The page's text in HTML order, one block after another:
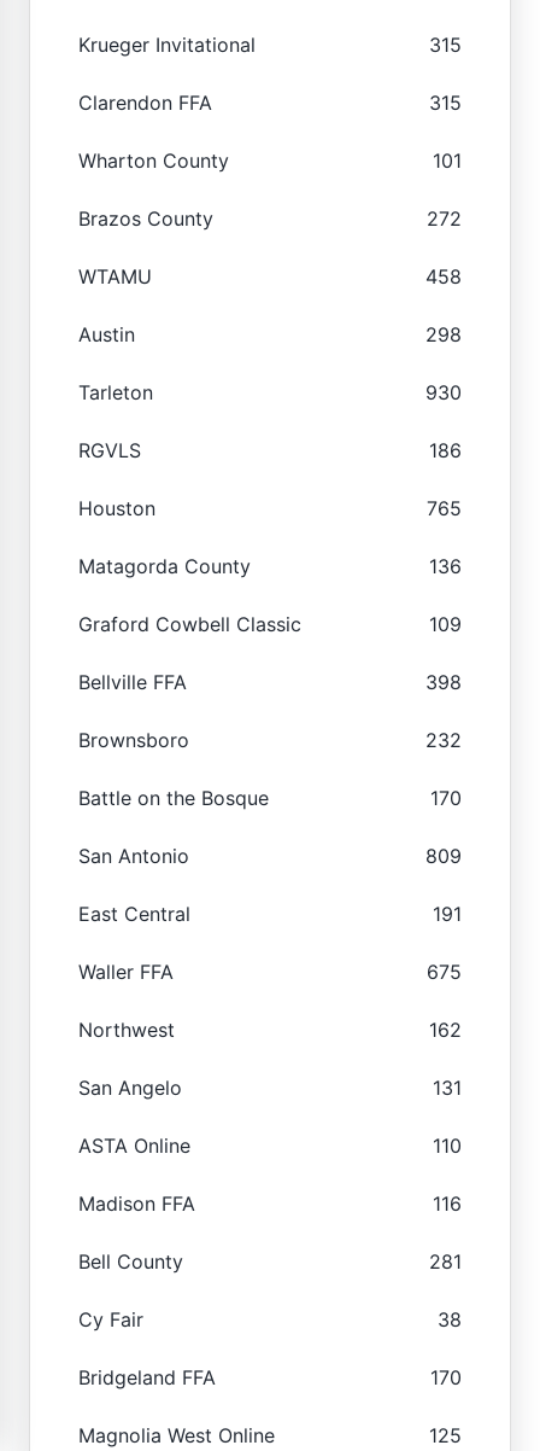
Krueger Invitational 315
Clarendon FFA 315
Wharton County 101
Brazos County 272
WTAMU 458
Austin 298
Tarleton 930
RGVLS 186
Houston 765
Matagorda County 136
Graford Cowbell Classic 109
Bellville FFA 398
Brownsboro 232
Battle on the Bosque 170
San Antonio 809
East Central 191
Waller FFA 675
Northwest 162
San Angelo 131
ASTA Online 110
Madison FFA 116
Bell County 281
Cy Fair 38
Bridgeland FFA 170
Magnolia West Online 125